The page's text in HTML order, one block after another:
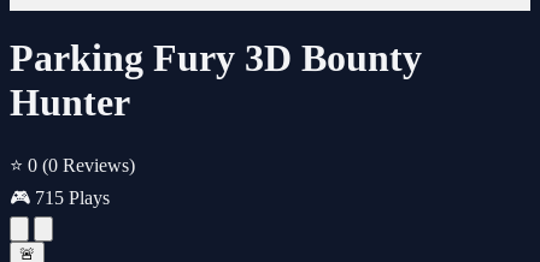
Parking Fury 3D Bounty
Hunter
⭐ 0 (0 Reviews)
🎮 715 Plays
🚨